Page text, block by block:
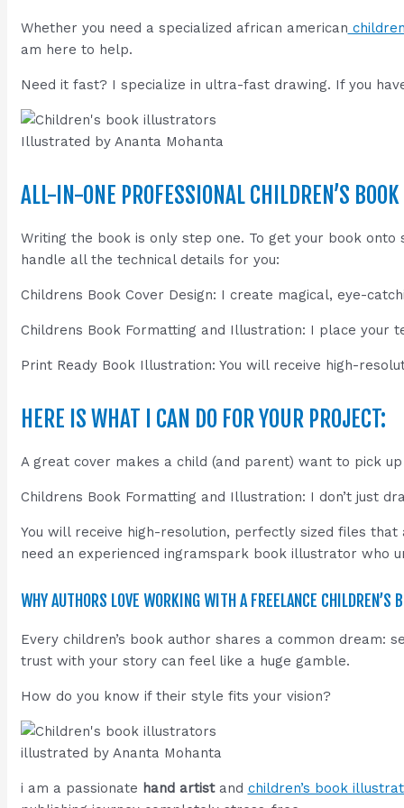
Whether you need a specialized african american
am here to help.
Need it fast? I specialize in ultra-fast drawing. If you
Illustrated by Ananta Mohanta
ALL-IN-ONE PROFESSIONAL CHILDREN’S
Writing the book is only step one. To get your book
handle all the technical details for you:
Childrens Book Cover Design: I create magical, eye-
Childrens Book Formatting and Illustration: I place
Print Ready Book Illustration: You will receive high-
HERE IS WHAT I CAN DO FOR YOUR PROJECT:
A great cover makes a child (and parent) want to pick
Childrens Book Formatting and Illustration: I don’t just
You will receive high-resolution, perfectly sized files
need an experienced ingramspark book illustrator who
WHY AUTHORS LOVE WORKING WITH A FREELANCE
Every children’s book author shares a common
trust with your story can feel like a huge gamble.
How do you know if their style fits your vision?
illustrated by Ananta Mohanta
i am a passionate hand artistand children’s book